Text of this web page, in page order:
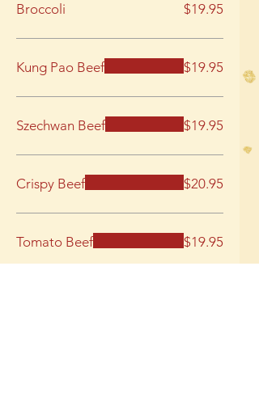
Broccoli
$19.95
Kung Pao Beef $19.95
Szechwan Beef $19.95
Crispy Beef $20.95
Tomato Beef $19.95